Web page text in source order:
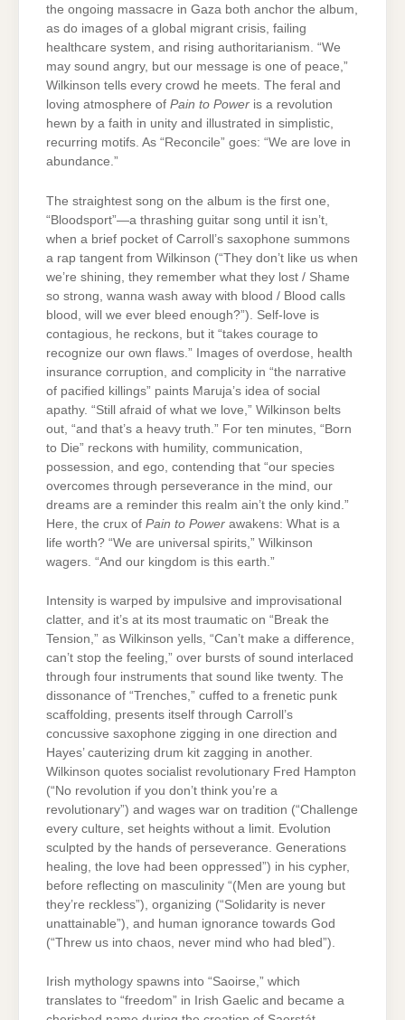
the ongoing massacre in Gaza both anchor the album,
as do images of a global migrant crisis, failing
healthcare system, and rising authoritarianism. “We
may sound angry, but our message is one of peace,”
Wilkinson tells every crowd he meets. The feral and
loving atmosphere of Pain to Power is a revolution
hewn by a faith in unity and illustrated in simplistic,
recurring motifs. As “Reconcile” goes: “We are love in
abundance.”
The straightest song on the album is the first one,
“Bloodsport”—a thrashing guitar song until it isn’t,
when a brief pocket of Carroll’s saxophone summons
a rap tangent from Wilkinson (“They don’t like us when
we’re shining, they remember what they lost / Shame
so strong, wanna wash away with blood / Blood calls
blood, will we ever bleed enough?”). Self-love is
contagious, he reckons, but it “takes courage to
recognize our own flaws.” Images of overdose, health
insurance corruption, and complicity in “the narrative
of pacified killings” paints Maruja’s idea of social
apathy. “Still afraid of what we love,” Wilkinson belts
out, “and that’s a heavy truth.” For ten minutes, “Born
to Die” reckons with humility, communication,
possession, and ego, contending that “our species
overcomes through perseverance in the mind, our
dreams are a reminder this realm ain’t the only kind.”
Here, the crux of Pain to Power awakens: What is a
life worth? “We are universal spirits,” Wilkinson
wagers. “And our kingdom is this earth.”
Intensity is warped by impulsive and improvisational
clatter, and it’s at its most traumatic on “Break the
Tension,” as Wilkinson yells, “Can’t make a difference,
can’t stop the feeling,” over bursts of sound interlaced
through four instruments that sound like twenty. The
dissonance of “Trenches,” cuffed to a frenetic punk
scaffolding, presents itself through Carroll’s
concussive saxophone zigging in one direction and
Hayes’ cauterizing drum kit zagging in another.
Wilkinson quotes socialist revolutionary Fred Hampton
(“No revolution if you don’t think you’re a
revolutionary”) and wages war on tradition (“Challenge
every culture, set heights without a limit. Evolution
sculpted by the hands of perseverance. Generations
healing, the love had been oppressed”) in his cypher,
before reflecting on masculinity “(Men are young but
they’re reckless”), organizing (“Solidarity is never
unattainable”), and human ignorance towards God
(“Threw us into chaos, never mind who had bled”).
Irish mythology spawns into “Saoirse,” which
translates to “freedom” in Irish Gaelic and became a